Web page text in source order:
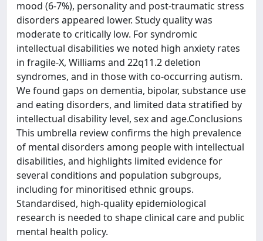
mood (6-7%), personality and post-traumatic stress
disorders appeared lower. Study quality was
moderate to critically low. For syndromic
intellectual disabilities we noted high anxiety rates
in fragile-X, Williams and 22q11.2 deletion
syndromes, and in those with co-occurring autism.
We found gaps on dementia, bipolar, substance use
and eating disorders, and limited data stratified by
intellectual disability level, sex and age.Conclusions
This umbrella review confirms the high prevalence
of mental disorders among people with intellectual
disabilities, and highlights limited evidence for
several conditions and population subgroups,
including for minoritised ethnic groups.
Standardised, high-quality epidemiological
research is needed to shape clinical care and public
mental health policy.